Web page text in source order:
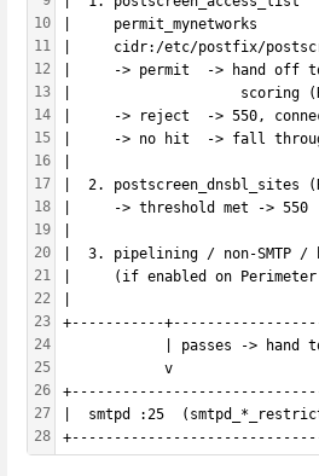
10
11
12
13
14
15
16
17
18
19
20
21
22
23
24
25
26
27
28
|     permit_mynetworks
|     cidr:/etc/postfix/
|     -> permit  -> hand off
|                    scoring
|     -> reject  -> 550,
|     -> no hit  -> fall
|  2.
|     -> threshold met ->
|  3. pipelining / non-SMTP
|     (if enabled on
+-----------
| passes -> hand
            v
|  smtpd :25